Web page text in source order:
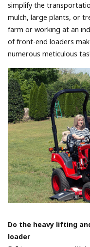
simplify the
mulch, large plants, or
farm or working at an
of front-end loaders
numerous meticulous
Do the heavy lifting
loader